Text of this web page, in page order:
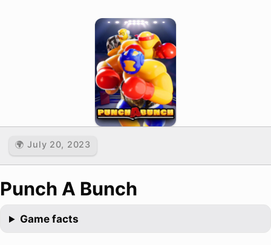
🌍 July 20, 2023
Punch A Bunch
Game facts